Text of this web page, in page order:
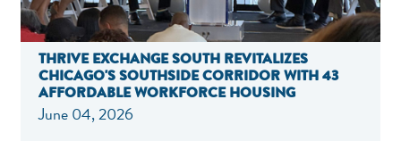
THRIVE EXCHANGE SOUTH REVITALIZES
CHICAGO'S SOUTHSIDE CORRIDOR WITH 43
AFFORDABLE WORKFORCE HOUSING
June 04, 2026